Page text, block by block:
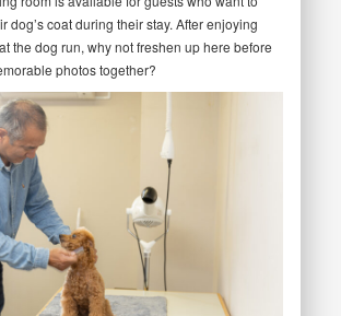
dog’s coat during their stay. After enjoying
the dog run, why not freshen up here before
photos together?